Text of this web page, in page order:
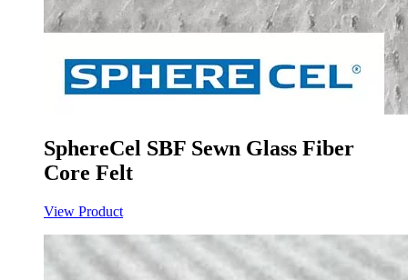
SphereCel SBF Sewn Glass Fiber
Core Felt
View Product